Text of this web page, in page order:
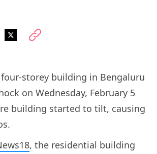
storey building in Bengaluru
on Wednesday, February 5
building started to tilt, causing
, the residential building